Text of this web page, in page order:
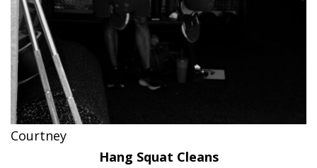
Courtney
Hang Squat Cleans